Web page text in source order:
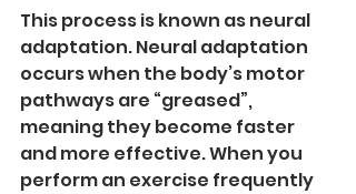
This process is known as neural
adaptation. Neural adaptation
occurs when the body’s motor
pathways are “greased”,
meaning they become faster
and more effective. When you
perform an exercise frequently